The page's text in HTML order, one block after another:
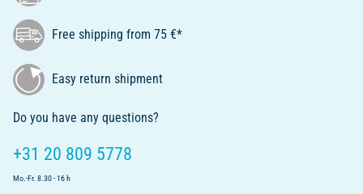
Free shipping from 75 €*
Easy return shipment
Do you have any questions?
+31 20 809 5778
Mo.-Fr. 8.30 - 16 h